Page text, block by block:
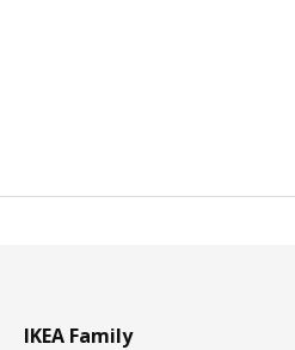
IKEA Family